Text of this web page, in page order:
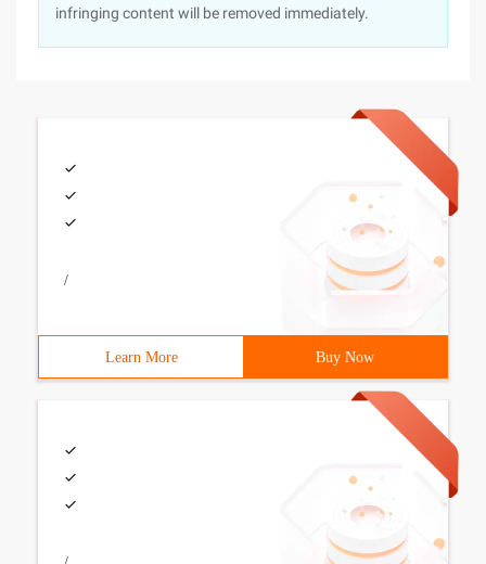
infringing content will be removed immediately.
/
Learn More Buy Now